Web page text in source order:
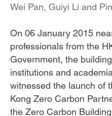
Wei Pan, Guiyi Li and
On 06 January 2015
professionals from the
Government, the
institutions and
witnessed the launch of
Kong Zero Carbon
the Zero Carbon